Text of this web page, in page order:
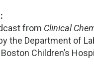
from Clinical
the Department of
Children’s